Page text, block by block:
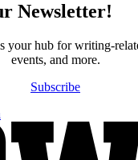
Newsletter!
your hub for writing-
events, and more.
Subscribe